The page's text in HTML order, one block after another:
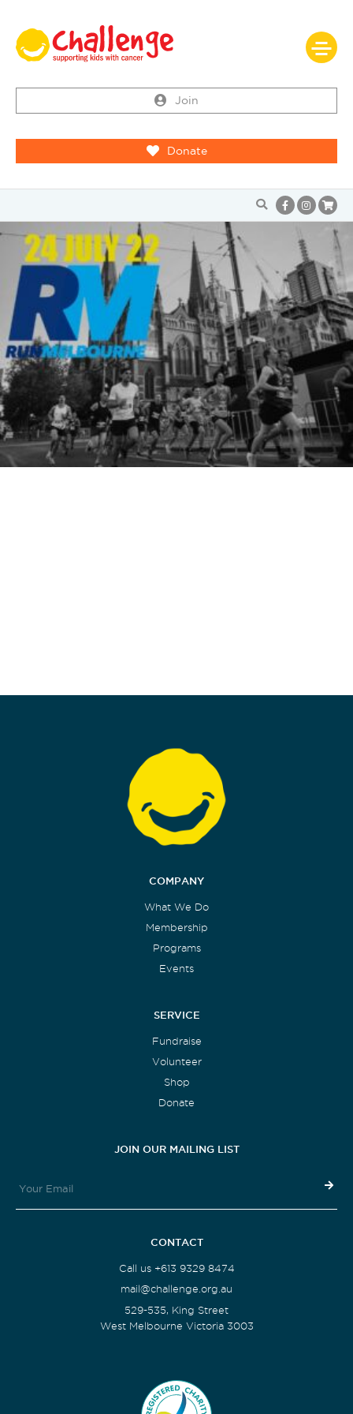
Join
Donate
COMPANY
What We Do
Membership
Programs
Events
SERVICE
Fundraise
Volunteer
Shop
Donate
JOIN OUR MAILING LIST
CONTACT
Call us +613 9329 8474
mail@challenge.org.au
529-535, King Street
West Melbourne Victoria 3003